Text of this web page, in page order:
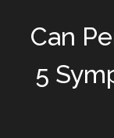
Can
5